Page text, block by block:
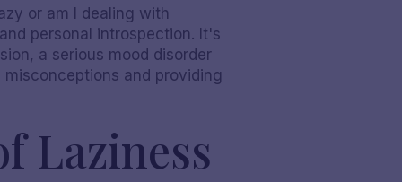
or am I dealing with
personal introspection. It's
a serious mood disorder
and providing
Laziness